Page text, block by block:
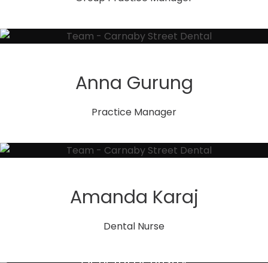
Anna Gurung
Practice Manager
Amanda Karaj
Dental Nurse